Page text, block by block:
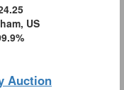
US
Auction